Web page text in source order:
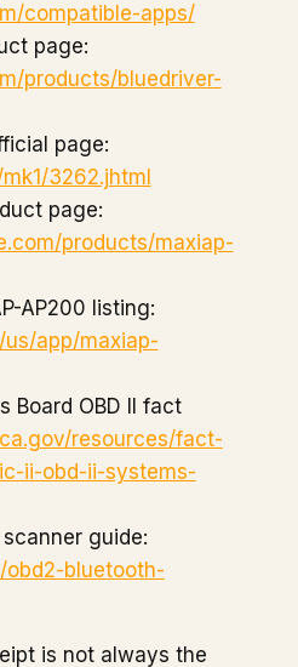
compatible-apps/
page:
products/bluedriver-
page:
3262.jhtml
page:
products/maxiap-
AP200 listing:
app/maxiap-
Board OBD II fact
resources/fact-
ii-obd-ii-systems-
guide:
obd2-bluetooth-
is not always the